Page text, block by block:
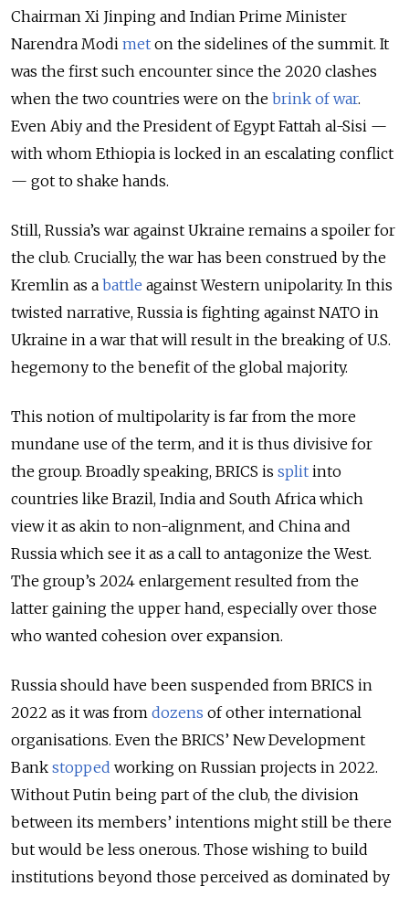
Chairman Xi Jinping and Indian Prime Minister
Narendra Modi met on the sidelines of the summit. It
was the first such encounter since the 2020 clashes
when the two countries were on the brink of war.
Even Abiy and the President of Egypt Fattah al-Sisi —
with whom Ethiopia is locked in an escalating conflict
— got to shake hands.
Still, Russia’s war against Ukraine remains a spoiler for
the club. Crucially, the war has been construed by the
Kremlin as a battle against Western unipolarity. In this
twisted narrative, Russia is fighting against NATO in
Ukraine in a war that will result in the breaking of U.S.
hegemony to the benefit of the global majority.
This notion of multipolarity is far from the more
mundane use of the term, and it is thus divisive for
the group. Broadly speaking, BRICS is split into
countries like Brazil, India and South Africa which
view it as akin to non-alignment, and China and
Russia which see it as a call to antagonize the West.
The group’s 2024 enlargement resulted from the
latter gaining the upper hand, especially over those
who wanted cohesion over expansion.
Russia should have been suspended from BRICS in
2022 as it was from dozens of other international
organisations. Even the BRICS’ New Development
Bank stopped working on Russian projects in 2022.
Without Putin being part of the club, the division
between its members’ intentions might still be there
but would be less onerous. Those wishing to build
institutions beyond those perceived as dominated by